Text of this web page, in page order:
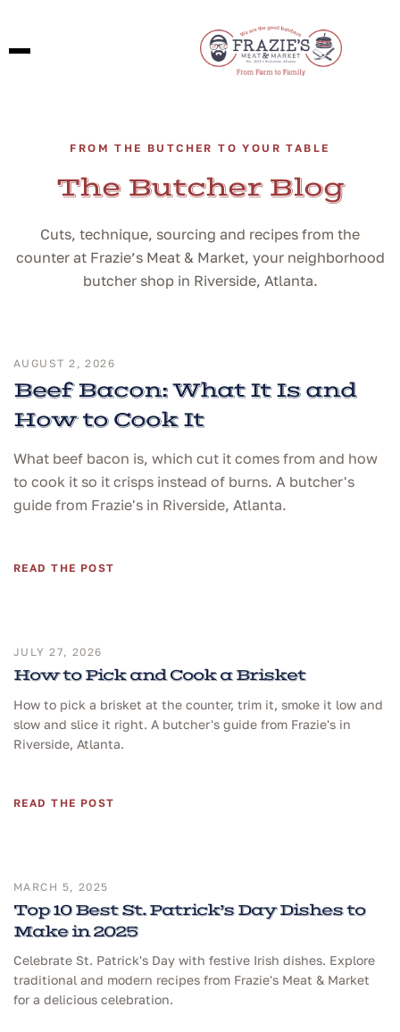
FROM THE BUTCHER TO YOUR TABLE
The Butcher Blog
Cuts, technique, sourcing and recipes from the
counter at Frazie’s Meat & Market, your neighborhood
butcher shop in Riverside, Atlanta.
AUGUST 2, 2026
Beef Bacon: What It Is and
How to Cook It
What beef bacon is, which cut it comes from and how
to cook it so it crisps instead of burns. A butcher's
guide from Frazie's in Riverside, Atlanta.
READ THE POST
JULY 27, 2026
How to Pick and Cook a Brisket
How to pick a brisket at the counter, trim it, smoke it low and
slow and slice it right. A butcher's guide from Frazie's in
Riverside, Atlanta.
READ THE POST
MARCH 5, 2025
Top 10 Best St. Patrick’s Day Dishes to
Make in 2025
Celebrate St. Patrick's Day with festive Irish dishes. Explore
traditional and modern recipes from Frazie's Meat & Market
for a delicious celebration.